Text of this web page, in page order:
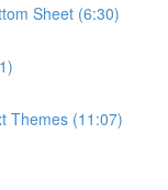
Sheet (6:30)
Themes (11:07)